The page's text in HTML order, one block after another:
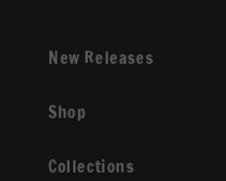
New Releases
Shop
Collections